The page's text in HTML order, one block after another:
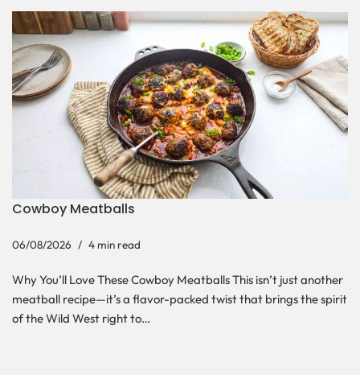
Cowboy Meatballs
06/08/2026 4 min read
Why You’ll Love These Cowboy Meatballs This isn’t just another
meatball recipe—it’s a flavor-packed twist that brings the spirit
of the Wild West right to…